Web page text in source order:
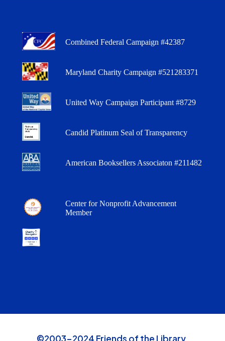
Combined Federal Campaign #42387
Maryland Charity Campaign #521283371
United Way Campaign Participant #8729
Candid Platinum Seal of Transparency
American Booksellers Associaton #211482
Center for Nonprofit Advancement
Member
©2003-2024 Friends of the Library,